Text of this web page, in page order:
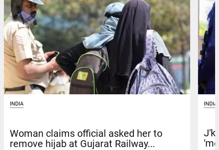
INDIA
Woman claims official asked her to
remove hijab at Gujarat Railway...
INDIA